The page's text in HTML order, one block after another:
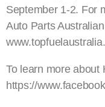
September 1-2. For
Auto Parts
To learn more about
https://